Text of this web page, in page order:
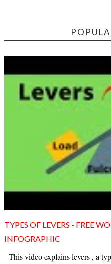
TYPES OF LEVERS - FREE
INFOGRAPHIC
This video explains levers , a